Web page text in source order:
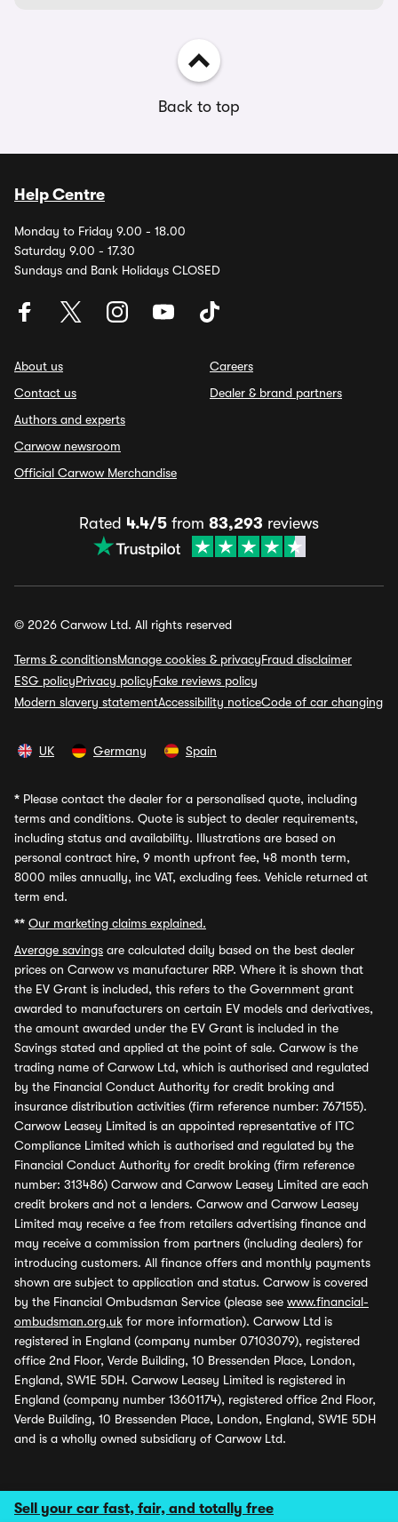
Sell your car fast, fair, and totally free
Back to top
Help Centre
Monday to Friday 9.00 - 18.00
Saturday 9.00 - 17.30
Sundays and Bank Holidays CLOSED
About us
Contact us
Authors and experts
Carwow newsroom
Official Carwow Merchandise
Careers
Dealer & brand partners
Rated 4.4/5 from 83,293 reviews
© 2026 Carwow Ltd. All rights reserved
Terms & conditionsManage cookies & privacyFraud disclaimer
ESG policyPrivacy policyFake reviews policy
Modern slavery statementAccessibility noticeCode of car changing
UK Germany Spain
* Please contact the dealer for a personalised quote, including
terms and conditions. Quote is subject to dealer requirements,
including status and availability. Illustrations are based on
personal contract hire, 9 month upfront fee, 48 month term,
8000 miles annually, inc VAT, excluding fees. Vehicle returned at
term end.
** Our marketing claims explained.
Average savings are calculated daily based on the best dealer
prices on Carwow vs manufacturer RRP. Where it is shown that
the EV Grant is included, this refers to the Government grant
awarded to manufacturers on certain EV models and derivatives,
the amount awarded under the EV Grant is included in the
Savings stated and applied at the point of sale. Carwow is the
trading name of Carwow Ltd, which is authorised and regulated
by the Financial Conduct Authority for credit broking and
insurance distribution activities (firm reference number: 767155).
Carwow Leasey Limited is an appointed representative of ITC
Compliance Limited which is authorised and regulated by the
Financial Conduct Authority for credit broking (firm reference
number: 313486) Carwow and Carwow Leasey Limited are each
credit brokers and not a lenders. Carwow and Carwow Leasey
Limited may receive a fee from retailers advertising finance and
may receive a commission from partners (including dealers) for
introducing customers. All finance offers and monthly payments
shown are subject to application and status. Carwow is covered
by the Financial Ombudsman Service (please see www.financial-
ombudsman.org.uk for more information). Carwow Ltd is
registered in England (company number 07103079), registered
office 2nd Floor, Verde Building, 10 Bressenden Place, London,
England, SW1E 5DH. Carwow Leasey Limited is registered in
England (company number 13601174), registered office 2nd Floor,
Verde Building, 10 Bressenden Place, London, England, SW1E 5DH
and is a wholly owned subsidiary of Carwow Ltd.